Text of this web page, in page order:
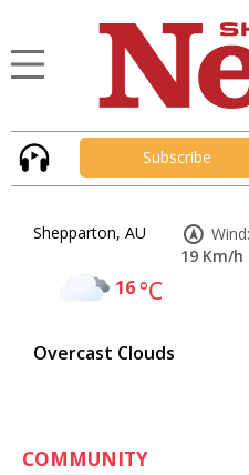
Subscribe
Shepparton, AU
16°C
Overcast Clouds
Wind:
19 Km/h
COMMUNITY